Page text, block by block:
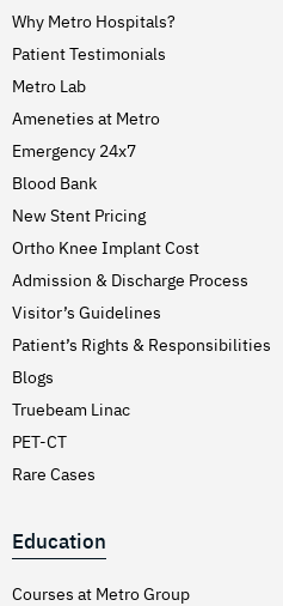
Why Metro Hospitals?
Patient Testimonials
Metro Lab
Ameneties at Metro
Emergency 24x7
Blood Bank
New Stent Pricing
Ortho Knee Implant Cost
Admission & Discharge Process
Visitor’s Guidelines
Patient’s Rights & Responsibilities
Blogs
Truebeam Linac
PET-CT
Rare Cases
Education
Courses at Metro Group